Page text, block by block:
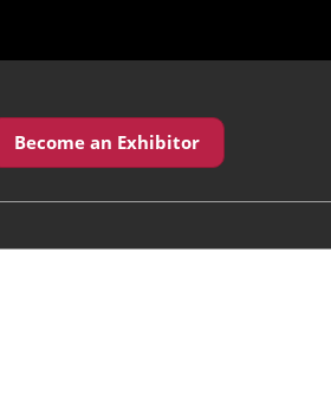
Become an Exhibitor